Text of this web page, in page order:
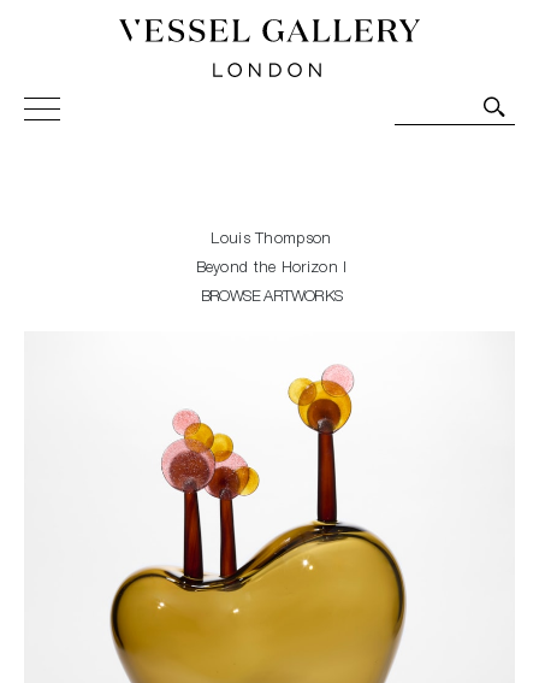
Vessel Gallery London - Contemporary Art-Glass
Sculpture and Decorative Art. Exhibitions, Sales and
Louis Thompson
Beyond the Horizon I
BROWSE ARTWORKS